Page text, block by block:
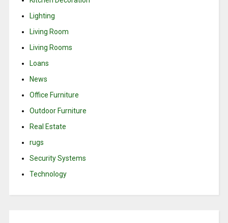
Lighting
Living Room
Living Rooms
Loans
News
Office Furniture
Outdoor Furniture
Real Estate
rugs
Security Systems
Technology